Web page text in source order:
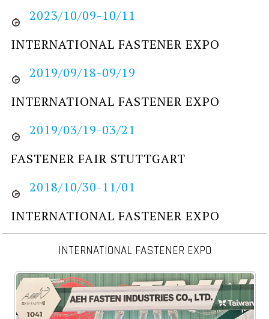
2023/10/09-10/11
INTERNATIONAL FASTENER EXPO
2019/09/18-09/19
INTERNATIONAL FASTENER EXPO
2019/03/19-03/21
FASTENER FAIR STUTTGART
2018/10/30-11/01
INTERNATIONAL FASTENER EXPO
INTERNATIONAL FASTENER EXPO